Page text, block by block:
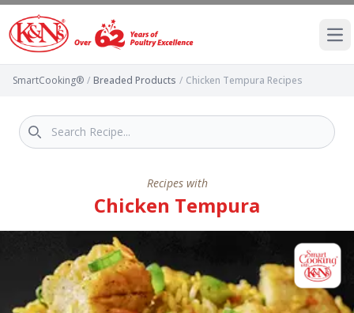
SmartCooking® / Breaded Products / Chicken Tempura Recipes
Recipes with
Chicken Tempura